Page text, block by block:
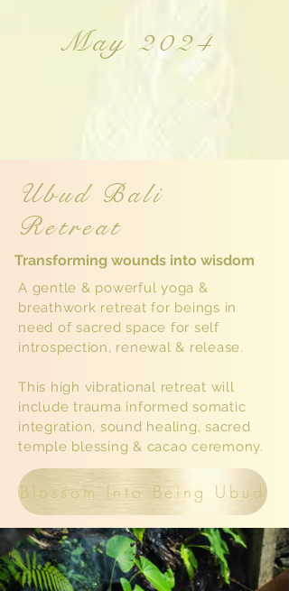
May 2024
Ubud Bali
Retreat
Transforming wounds into wisdom
A gentle & powerful yoga &
breathwork retreat for beings in
need of sacred space for self
introspection, renewal & release.
This high vibrational retreat will
include trauma informed somatic
integration, sound healing, sacred
temple blessing & cacao ceremony.
Blossom Into Being Ubud